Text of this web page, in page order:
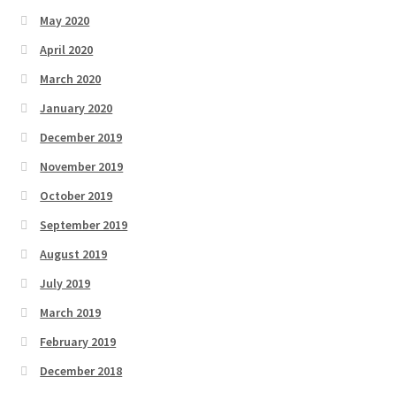
May 2020
April 2020
March 2020
January 2020
December 2019
November 2019
October 2019
September 2019
August 2019
July 2019
March 2019
February 2019
December 2018